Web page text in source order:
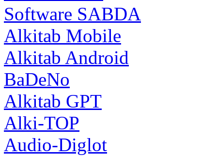
Software SABDA
Alkitab Mobile
Alkitab Android
BaDeNo
Alkitab GPT
Alki-TOP
Audio-Diglot